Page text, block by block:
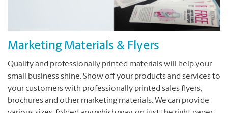
Marketing Materials & Flyers
Quality and professionally printed materials will help your
small business shine. Show off your products and services to
your customers with professionally printed sales flyers,
brochures and other marketing materials. We can provide